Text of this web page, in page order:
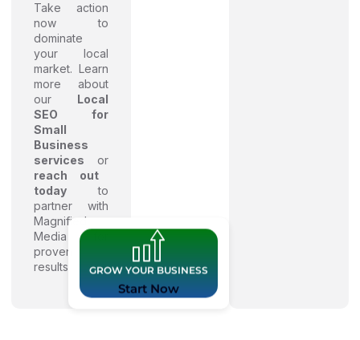
Take action
now to
dominate
your local
market. Learn
more about
our
Local
SEO for
Small
Business
services or
reach out
today to
partner with
Magnified
Media for
proven
results.
GROW YOUR BUSINESS
Start Now